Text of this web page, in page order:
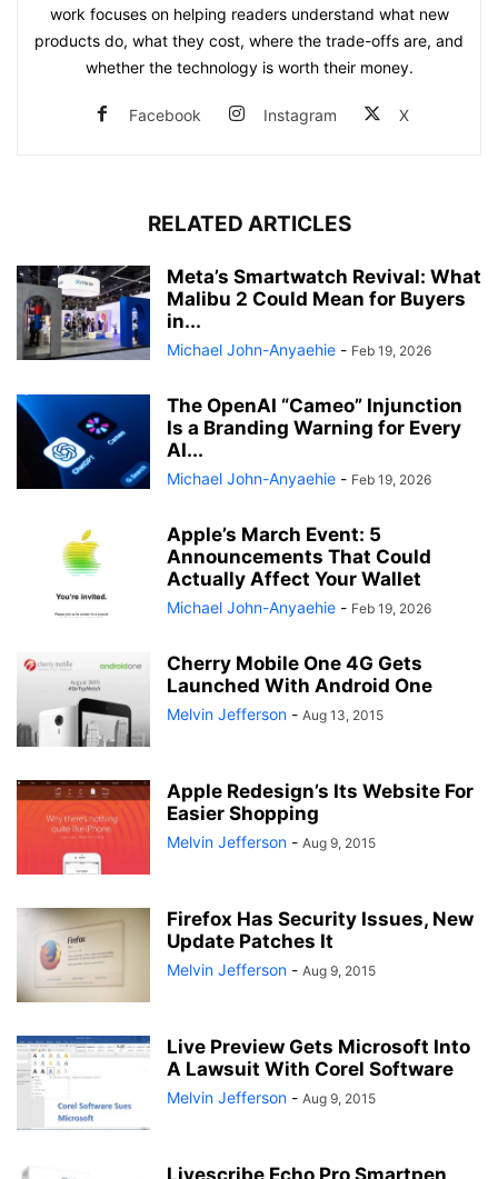
work focuses on helping readers understand what new
products do, what they cost, where the trade-offs are, and
whether the technology is worth their money.
Facebook Instagram X
RELATED ARTICLES
Meta’s Smartwatch Revival: What
Malibu 2 Could Mean for Buyers
in...
Michael John-Anyaehie - Feb 19, 2026
The OpenAI “Cameo” Injunction
Is a Branding Warning for Every
AI...
Michael John-Anyaehie - Feb 19, 2026
Apple’s March Event: 5
Announcements That Could
Actually Affect Your Wallet
Michael John-Anyaehie - Feb 19, 2026
Cherry Mobile One 4G Gets
Launched With Android One
Melvin Jefferson - Aug 13, 2015
Apple Redesign’s Its Website For
Easier Shopping
Melvin Jefferson - Aug 9, 2015
Firefox Has Security Issues, New
Update Patches It
Melvin Jefferson - Aug 9, 2015
Live Preview Gets Microsoft Into
A Lawsuit With Corel Software
Melvin Jefferson - Aug 9, 2015
Livescribe Echo Pro Smartpen